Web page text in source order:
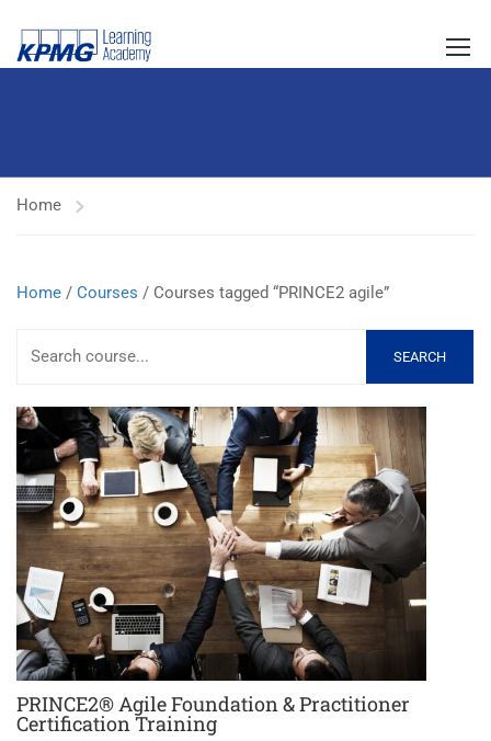
Home
Home / Courses / Courses tagged “PRINCE2 agile”
SEARCH
PRINCE2® Agile Foundation & Practitioner
Certification Training